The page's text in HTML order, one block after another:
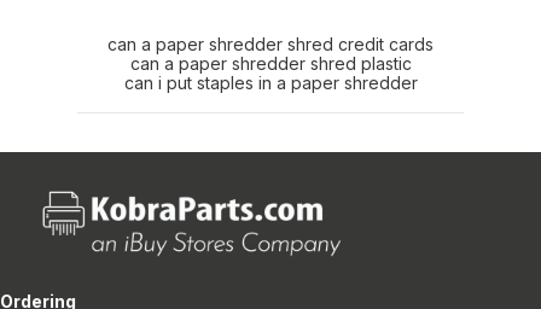
can a paper shredder shred credit cards
can a paper shredder shred plastic
can i put staples in a paper shredder
Ordering